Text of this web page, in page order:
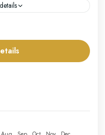
perfect combination of
making it a must-
in Istanbul, where